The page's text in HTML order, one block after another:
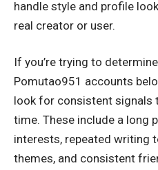
handle style and profile
real creator or user.
If you’re trying to
Pomutao951 accounts
look for consistent signals
time. These include a long
interests, repeated writing
themes, and consistent